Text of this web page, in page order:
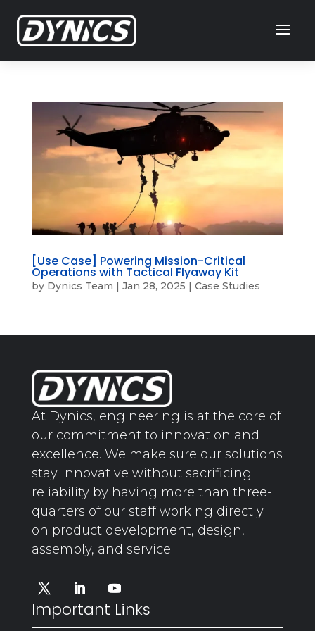
[Use Case] Powering Mission-Critical
Operations with Tactical Flyaway Kit
by Dynics Team | Jan 28, 2025 | Case Studies
At Dynics, engineering is at the core of
our commitment to innovation and
excellence. We make sure our solutions
stay innovative without sacrificing
reliability by having more than three-
quarters of our staff working directly
on product development, design,
assembly, and service.
Important Links